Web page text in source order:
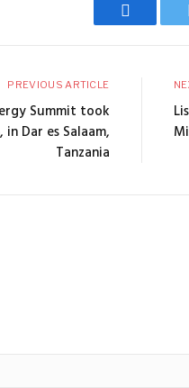
Facebook
PREVIOUS ARTICLE
Summit took
Dar es Salaam,
Tanzania